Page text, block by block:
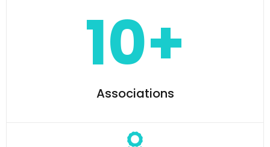
10+
Associations